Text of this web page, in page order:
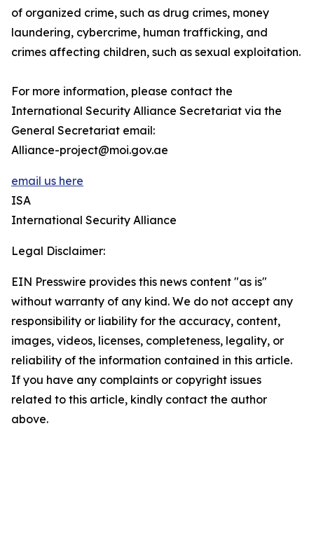
of organized crime, such as drug crimes, money
laundering, cybercrime, human trafficking, and
crimes affecting children, such as sexual exploitation.
For more information, please contact the
International Security Alliance Secretariat via the
General Secretariat email:
Alliance-project@moi.gov.ae
email us here
ISA
International Security Alliance
Legal Disclaimer:
EIN Presswire provides this news content "as is"
without warranty of any kind. We do not accept any
responsibility or liability for the accuracy, content,
images, videos, licenses, completeness, legality, or
reliability of the information contained in this article.
If you have any complaints or copyright issues
related to this article, kindly contact the author
above.